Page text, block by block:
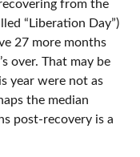
from the
“Liberation Day”)
27 more months
over. That may be
year were not as
the median
post-recovery is a